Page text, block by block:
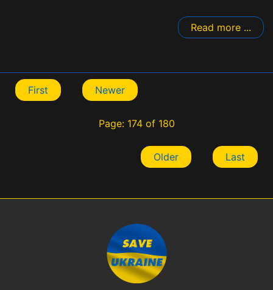
Read more ...
First Newer
Page: 174 of 180
Older Last